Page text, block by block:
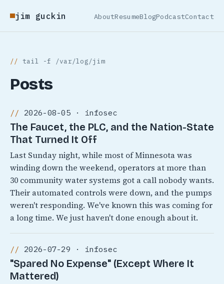
jim guckin AboutResumeBlogPodcastContact
tail -f /var/log/jim
Posts
2026-08-05 · infosec
The Faucet, the PLC, and the Nation-State
That Turned It Off
Last Sunday night, while most of Minnesota was
winding down the weekend, operators at more than
30 community water systems got a call nobody wants.
Their automated controls were down, and the pumps
weren't responding. We've known this was coming for
a long time. We just haven't done enough about it.
2026-07-29 · infosec
"Spared No Expense" (Except Where It
Mattered)